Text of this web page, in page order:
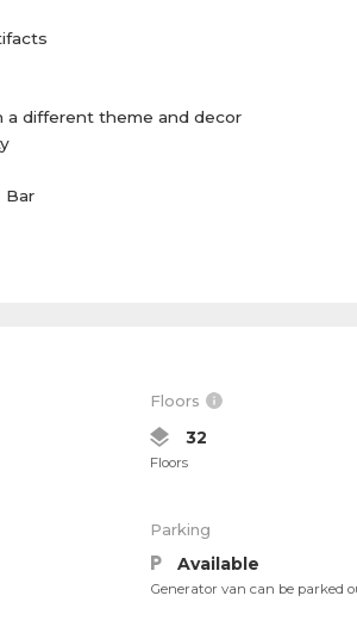
a different theme and decor
Bar
Floors
32
Floors
Parking
Available
Generator van can be parked